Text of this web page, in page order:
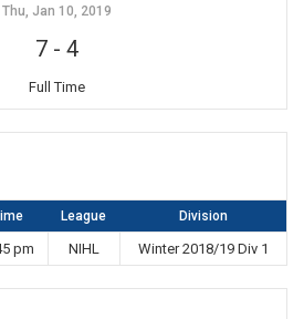
Thu, Jan 10, 2019
7- 4
Full Time
League Division
pm NIHL Winter 2018/19 Div 1